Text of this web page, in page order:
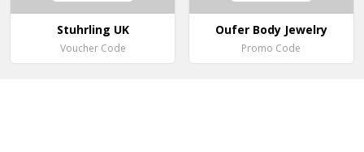
Stuhrling UK
Voucher Code
Oufer Body Jewelry
Promo Code